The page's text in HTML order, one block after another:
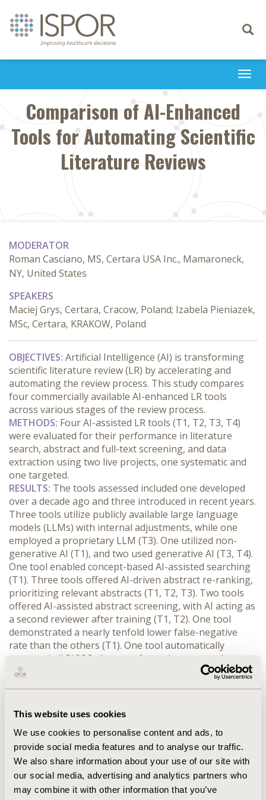
This website uses cookies
We use cookies to personalise content and ads, to
provide social media features and to analyse our traffic.
We also share information about your use of our site with
our social media, advertising and analytics partners who
may combine it with other information that you’ve
Toggle
Comparison of AI-Enhanced
Tools for Automating Scientific
Literature Reviews
MODERATOR
Roman Casciano, MS, Certara USA Inc., Mamaroneck,
NY, United States
SPEAKERS
Maciej Grys, Certara, Cracow, Poland; Izabela Pieniazek,
MSc, Certara, KRAKOW, Poland
OBJECTIVES: Artificial Intelligence (AI) is transforming
scientific literature review (LR) by accelerating and
automating the review process. This study compares
four commercially available AI-enhanced LR tools
across various stages of the review process.
METHODS: Four AI-assisted LR tools (T1, T2, T3, T4)
were evaluated for their performance in literature
search, abstract and full-text screening, and data
extraction using two live projects, one systematic and
one targeted.
RESULTS: The tools assessed included one developed
over a decade ago and three introduced in recent years.
Three tools utilize publicly available large language
models (LLMs) with internal adjustments, while one
employed a proprietary LLM (T3). One utilized non-
generative AI (T1), and two used generative AI (T3, T4).
One tool enabled concept-based AI-assisted searching
(T1). Three tools offered AI-driven abstract re-ranking,
prioritizing relevant abstracts (T1, T2, T3). Two tools
offered AI-assisted abstract screening, with AI acting as
a second reviewer after training (T1, T2). One tool
demonstrated a nearly tenfold lower false-negative
rate than the others (T1). One tool automatically
extracted all PICOS elements from abstracts and
provided live AI performance statistics, expediting the
significantly reducing screening time (T2). Three tools
non-generative AI (T1) outperforming generative AI
(T3, T4) in accuracy. Importantly, reviewers maintained
control over data selection and extraction at every
stage. AI-assisted table extraction and critical appraisal
were under development in all tools.